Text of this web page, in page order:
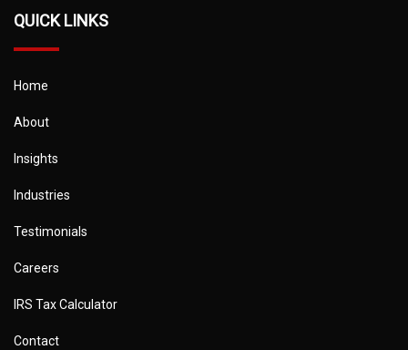
QUICK LINKS
Home
About
Insights
Industries
Testimonials
Careers
IRS Tax Calculator
Contact